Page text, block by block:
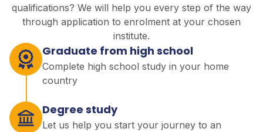
qualifications? We will help you every step of the way
through application to enrolment at your chosen
institute.
Graduate from high school
Complete high school study in your home
country
Degree study
Let us help you start your journey to an